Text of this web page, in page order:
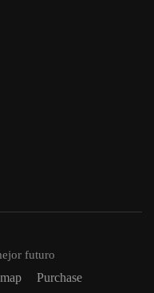
futuro
Purchase